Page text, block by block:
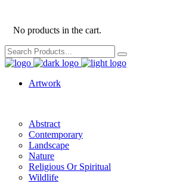
No products in the cart.
Search
for:
Artwork
Abstract
Contemporary
Landscape
Nature
Religious Or Spiritual
Wildlife